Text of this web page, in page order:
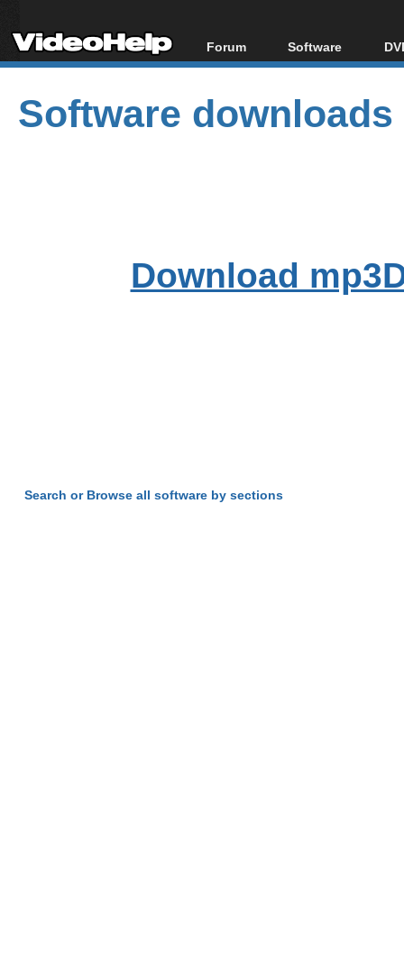
Forum
Forum Index
Today's Posts
New Posts
Software
All software
Popular tools
Portable tools
Software downloads
Download
Search or Browse all software by sections